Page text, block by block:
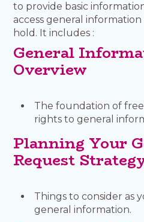
to provide basic
access general
hold. It includes :
General
Overview
The foundation of
rights to general
Planning Your
Request
Things to consider as
general information.